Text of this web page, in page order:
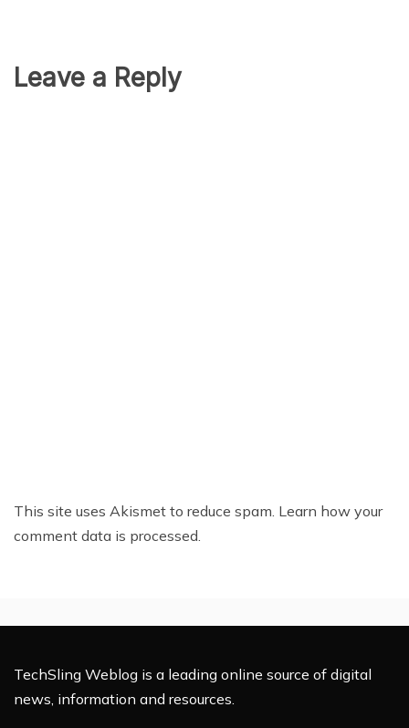
Leave a Reply
This site uses Akismet to reduce spam. Learn how your
comment data is processed.
TechSling Weblog is a leading online source of digital
news, information and resources.